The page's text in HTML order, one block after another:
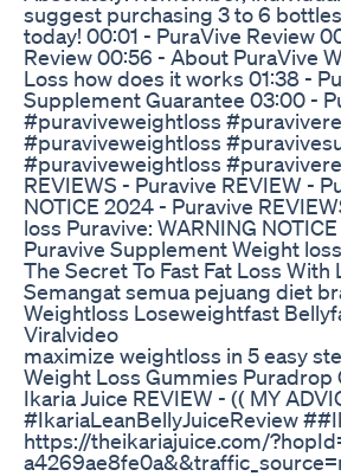
suggest purchasing 3 to 6
today! 00:01 - PuraVive Review
Review 00:56 - About PuraVive
Loss how does it works 01:38 -
Supplement Guarantee 03:00 -
#puraviveweightloss
#puraviveweightloss
#puraviveweightloss
REVIEWS - Puravive REVIEW -
NOTICE 2024 - Puravive
loss Puravive: WARNING
Puravive Supplement Weight loss
The Secret To Fast Fat Loss
Semangat semua pejuang diet
Weightloss Loseweightfast
Viralvideo
maximize weightloss in 5 easy
Weight Loss Gummies
Ikaria Juice REVIEW - (( MY
#IkariaLeanBellyJuiceReview
https://theikariajuice.com/